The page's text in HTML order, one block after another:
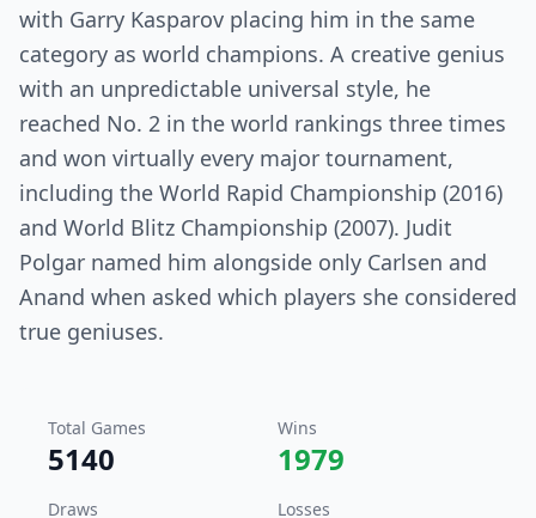
with Garry Kasparov placing him in the same
category as world champions. A creative genius
with an unpredictable universal style, he
reached No. 2 in the world rankings three times
and won virtually every major tournament,
including the World Rapid Championship (2016)
and World Blitz Championship (2007). Judit
Polgar named him alongside only Carlsen and
Anand when asked which players she considered
true geniuses.
Total Games
5140
Wins
1979
Draws Losses